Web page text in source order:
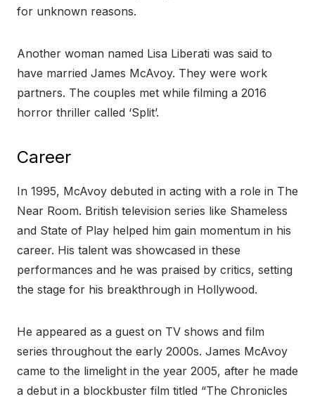
for unknown reasons.
Another woman named Lisa Liberati was said to
have married James McAvoy. They were work
partners. The couples met while filming a 2016
horror thriller called ‘Split’.
Career
In 1995, McAvoy debuted in acting with a role in The
Near Room. British television series like Shameless
and State of Play helped him gain momentum in his
career. His talent was showcased in these
performances and he was praised by critics, setting
the stage for his breakthrough in Hollywood.
He appeared as a guest on TV shows and film
series throughout the early 2000s. James McAvoy
came to the limelight in the year 2005, after he made
a debut in a blockbuster film titled “The Chronicles